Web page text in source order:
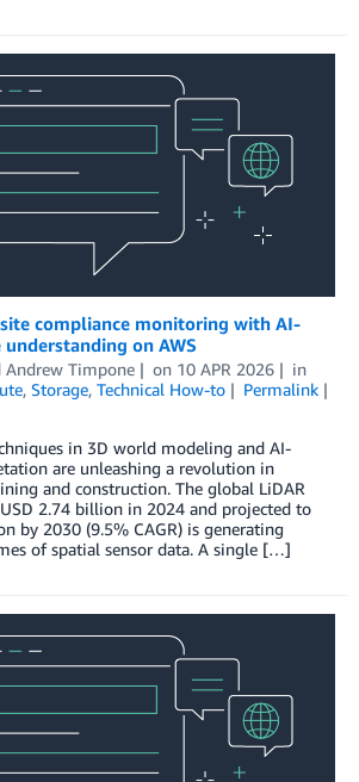
compliance monitoring with AI-
understanding on AWS
Andrew Timpone on 10 APR 2026
in
, Storage, Technical How-to
Permalink
in 3D world modeling and AI-
are unleashing a revolution in
and construction. The global LiDAR
2.74 billion in 2024 and projected to
by 2030 (9.5% CAGR) is generating
of spatial sensor data. A single […]